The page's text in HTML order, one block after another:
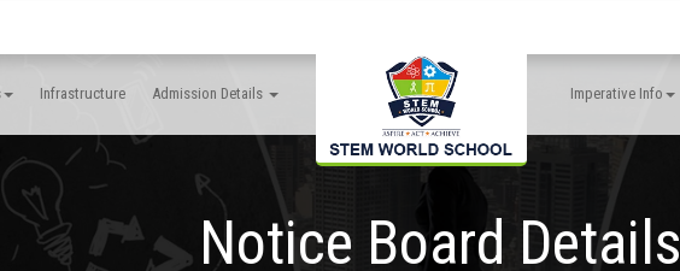
Infrastructure Admission Details Imperative Info
Notice Board Details